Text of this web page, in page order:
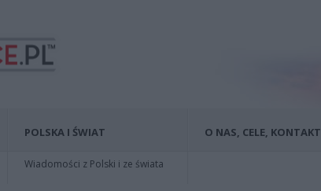
POLSKA I ŚWIAT
Wiadomości z Polski i ze świata
O NAS, CELE, KONTAKT